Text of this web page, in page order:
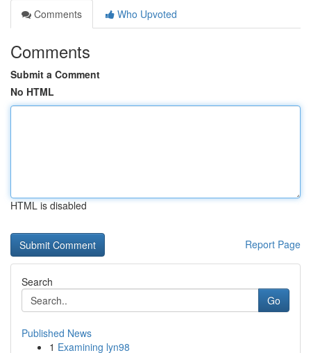
Comments
Who Upvoted
Comments
Submit a Comment
No HTML
HTML is disabled
Report Page
Search
Go
Published News
1 Examining lyn98